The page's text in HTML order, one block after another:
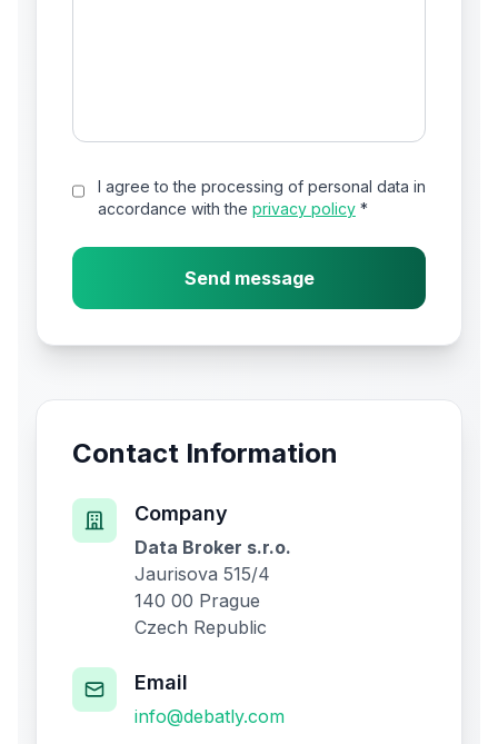
I agree to the processing of personal data in
accordance with the privacy policy*
Send message
Contact Information
Company
Data Broker s.r.o.
Jaurisova 515/4
140 00 Prague
Czech Republic
Email
info@debatly.com